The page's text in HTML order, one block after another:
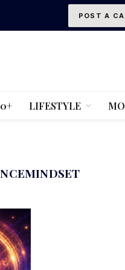
POST A
LIFESTYLE